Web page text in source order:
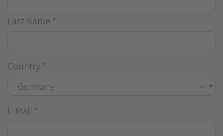
Last Name *
Country *
E-Mail *